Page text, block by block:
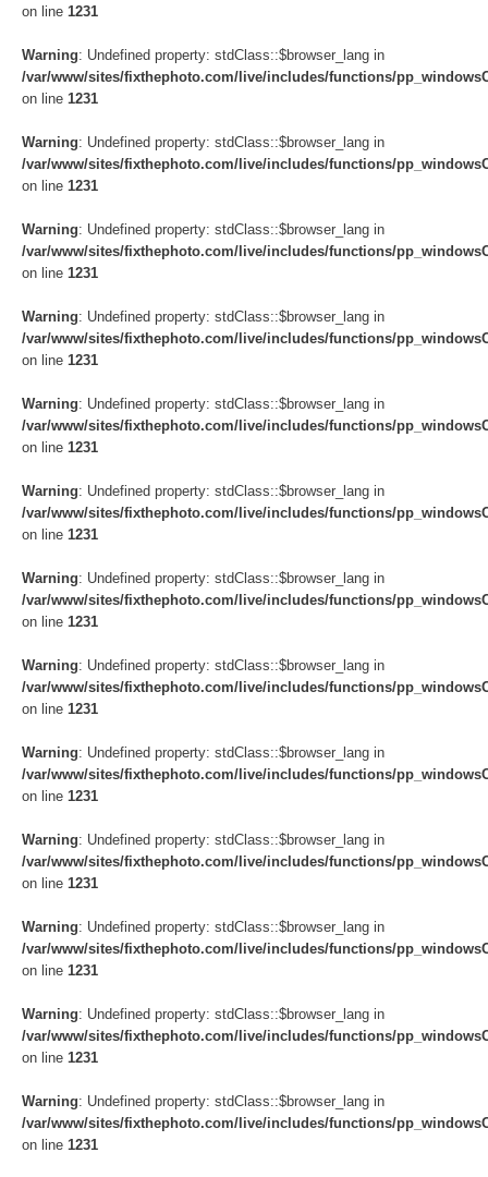
on line 1231
Warning: Undefined property: stdClass::$browser_lang in
/var/www/sites/fixthephoto.com/live/includes/functions/
on line 1231
Warning: Undefined property: stdClass::$browser_lang in
/var/www/sites/fixthephoto.com/live/includes/functions/
on line 1231
Warning: Undefined property: stdClass::$browser_lang in
/var/www/sites/fixthephoto.com/live/includes/functions/
on line 1231
Warning: Undefined property: stdClass::$browser_lang in
/var/www/sites/fixthephoto.com/live/includes/functions/
on line 1231
Warning: Undefined property: stdClass::$browser_lang in
/var/www/sites/fixthephoto.com/live/includes/functions/
on line 1231
Warning: Undefined property: stdClass::$browser_lang in
/var/www/sites/fixthephoto.com/live/includes/functions/
on line 1231
Warning: Undefined property: stdClass::$browser_lang in
/var/www/sites/fixthephoto.com/live/includes/functions/
on line 1231
Warning: Undefined property: stdClass::$browser_lang in
/var/www/sites/fixthephoto.com/live/includes/functions/
on line 1231
Warning: Undefined property: stdClass::$browser_lang in
/var/www/sites/fixthephoto.com/live/includes/functions/
on line 1231
Warning: Undefined property: stdClass::$browser_lang in
/var/www/sites/fixthephoto.com/live/includes/functions/
on line 1231
Warning: Undefined property: stdClass::$browser_lang in
/var/www/sites/fixthephoto.com/live/includes/functions/
on line 1231
Warning: Undefined property: stdClass::$browser_lang in
/var/www/sites/fixthephoto.com/live/includes/functions/
on line 1231
Warning: Undefined property: stdClass::$browser_lang in
/var/www/sites/fixthephoto.com/live/includes/functions/
on line 1231